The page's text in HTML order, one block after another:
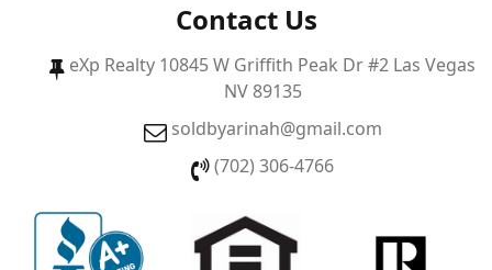
Contact Us
eXp Realty 10845 W Griffith Peak Dr #2 Las Vegas
NV 89135
soldbyarinah@gmail.com
(702) 306-4766